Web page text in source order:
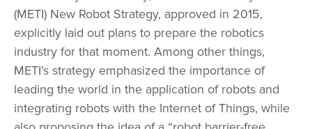
(METI) New Robot Strategy, approved in 2015,
explicitly laid out plans to prepare the robotics
industry for that moment. Among other things,
METI’s strategy emphasized the importance of
leading the world in the application of robots and
integrating robots with the Internet of Things, while